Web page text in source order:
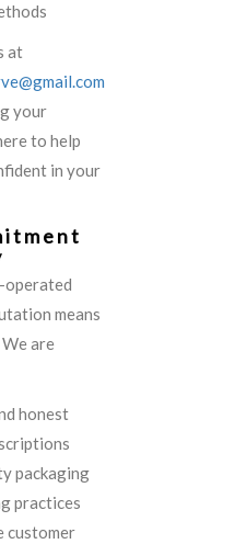
at
your
to help
in your
operated
means
are
honest
packaging
practices
customer